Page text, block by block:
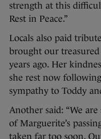
strength at this
Rest in Peace.”
Locals also paid
brought our
years ago. Her
she rest now
sympathy to Toddy
Another said: “We
of Marguerite’s
taken far too soon.